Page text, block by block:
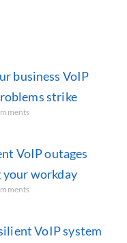
business VoIP
strike
VoIP outages
workday
VoIP system